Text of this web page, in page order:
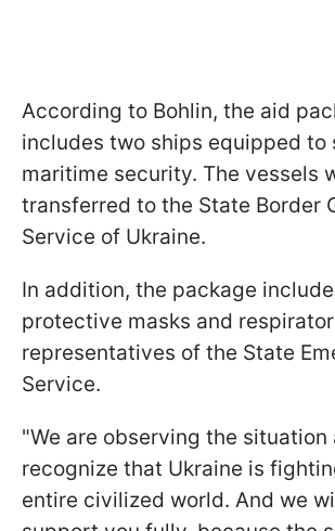
According to Bohlin, the aid
includes two ships equipped to
maritime security. The vessels
transferred to the State Border
Service of Ukraine.
In addition, the package
protective masks and
representatives of the State
Service.
"We are observing the situation
recognize that Ukraine is
entire civilized world. And we